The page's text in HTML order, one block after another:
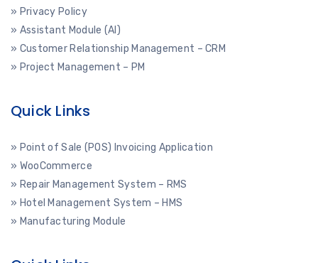
» Privacy Policy
» Assistant Module (AI)
» Customer Relationship Management – CRM
» Project Management – PM
Quick Links
» Point of Sale (POS) Invoicing Application
» WooCommerce
» Repair Management System – RMS
» Hotel Management System – HMS
» Manufacturing Module